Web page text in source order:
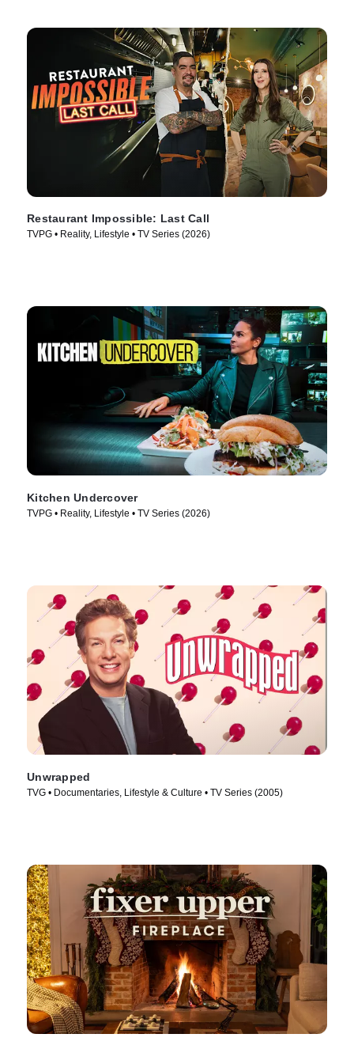
Restaurant Impossible: Last Call
TVPG • Reality, Lifestyle • TV Series (2026)
Kitchen Undercover
TVPG • Reality, Lifestyle • TV Series (2026)
Unwrapped
TVG • Documentaries, Lifestyle & Culture • TV Series (2005)